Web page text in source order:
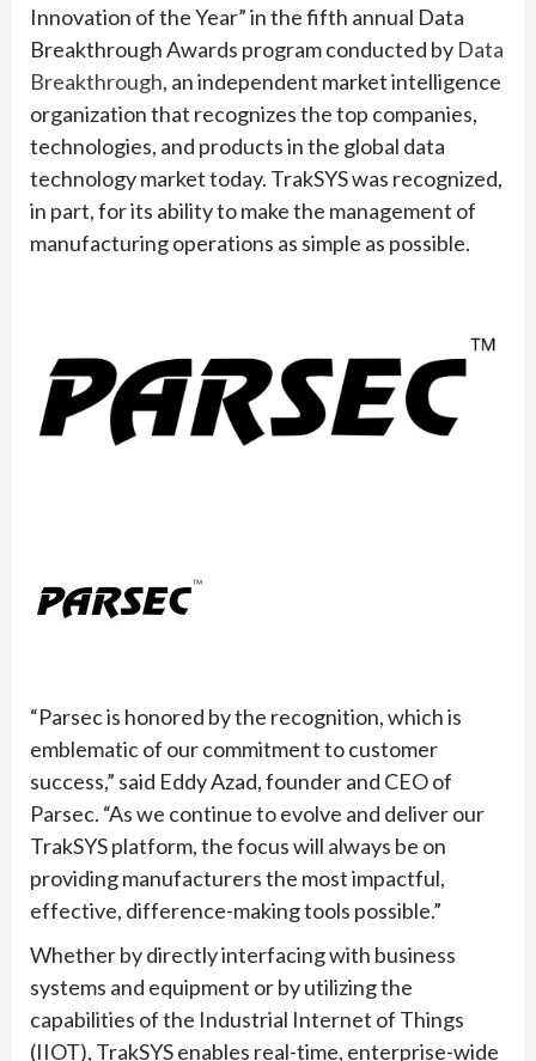
Innovation of the Year” in the fifth annual Data
Breakthrough Awards program conducted by Data
Breakthrough, an independent market intelligence
organization that recognizes the top companies,
technologies, and products in the global data
technology market today. TrakSYS was recognized,
in part, for its ability to make the management of
manufacturing operations as simple as possible.
“Parsec is honored by the recognition, which is
emblematic of our commitment to customer
success,” said Eddy Azad, founder and CEO of
Parsec. “As we continue to evolve and deliver our
TrakSYS platform, the focus will always be on
providing manufacturers the most impactful,
effective, difference-making tools possible.”
Whether by directly interfacing with business
systems and equipment or by utilizing the
capabilities of the Industrial Internet of Things
(IIOT), TrakSYS enables real-time, enterprise-wide